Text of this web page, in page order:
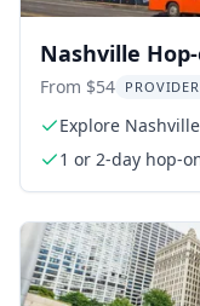
Nashville
From $54
Explore
1 or 2-day hop-